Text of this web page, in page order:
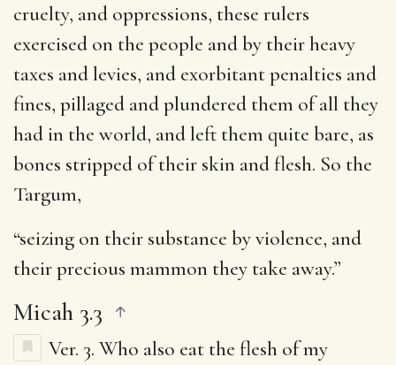
cruelty, and oppressions, these rulers
exercised on the people and by their heavy
taxes and levies, and exorbitant penalties and
fines, pillaged and plundered them of all they
had in the world, and left them quite bare, as
bones stripped of their skin and flesh. So the
Targum,
“seizing on their substance by violence, and
their precious mammon they take away.”
Micah 3.3
Ver. 3. Who also eat the flesh of my